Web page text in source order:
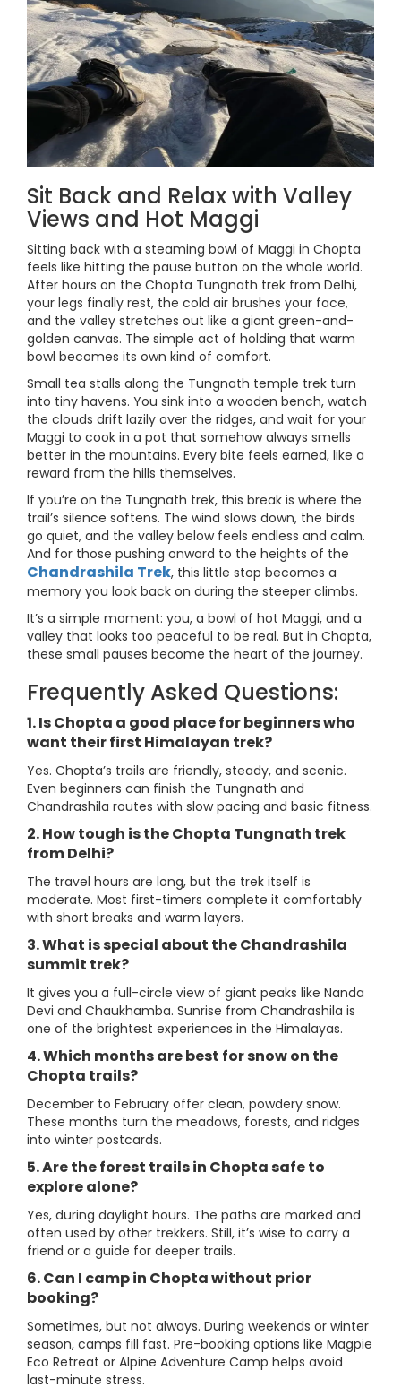
Sit Back and Relax with Valley
Views and Hot Maggi
Sitting back with a steaming bowl of Maggi in Chopta
feels like hitting the pause button on the whole world.
After hours on the Chopta Tungnath trek from Delhi,
your legs finally rest, the cold air brushes your face,
and the valley stretches out like a giant green-and-
golden canvas. The simple act of holding that warm
bowl becomes its own kind of comfort.
Small tea stalls along the Tungnath temple trek turn
into tiny havens. You sink into a wooden bench, watch
the clouds drift lazily over the ridges, and wait for your
Maggi to cook in a pot that somehow always smells
better in the mountains. Every bite feels earned, like a
reward from the hills themselves.
If you’re on the Tungnath trek, this break is where the
trail’s silence softens. The wind slows down, the birds
go quiet, and the valley below feels endless and calm.
And for those pushing onward to the heights of the
Chandrashila Trek, this little stop becomes a
memory you look back on during the steeper climbs.
It’s a simple moment: you, a bowl of hot Maggi, and a
valley that looks too peaceful to be real. But in Chopta,
these small pauses become the heart of the journey.
Frequently Asked Questions:
1. Is Chopta a good place for beginners who
want their first Himalayan trek?
Yes. Chopta’s trails are friendly, steady, and scenic.
Even beginners can finish the Tungnath and
Chandrashila routes with slow pacing and basic fitness.
2. How tough is the Chopta Tungnath trek
from Delhi?
The travel hours are long, but the trek itself is
moderate. Most first-timers complete it comfortably
with short breaks and warm layers.
3. What is special about the Chandrashila
summit trek?
It gives you a full-circle view of giant peaks like Nanda
Devi and Chaukhamba. Sunrise from Chandrashila is
one of the brightest experiences in the Himalayas.
4. Which months are best for snow on the
Chopta trails?
December to February offer clean, powdery snow.
These months turn the meadows, forests, and ridges
into winter postcards.
5. Are the forest trails in Chopta safe to
explore alone?
Yes, during daylight hours. The paths are marked and
often used by other trekkers. Still, it’s wise to carry a
friend or a guide for deeper trails.
6. Can I camp in Chopta without prior
booking?
Sometimes, but not always. During weekends or winter
season, camps fill fast. Pre-booking options like Magpie
Eco Retreat or Alpine Adventure Camp helps avoid
last-minute stress.